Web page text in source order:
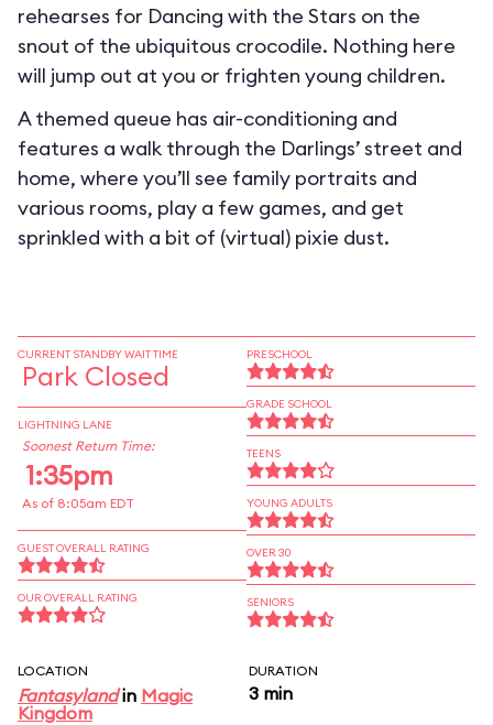
rehearses for Dancing with the Stars on the
snout of the ubiquitous crocodile. Nothing here
will jump out at you or frighten young children.
A themed queue has air-conditioning and
features a walk through the Darlings’ street and
home, where you’ll see family portraits and
various rooms, play a few games, and get
sprinkled with a bit of (virtual) pixie dust.
CURRENT STANDBY WAIT TIME
Park Closed
LIGHTNING LANE
Soonest Return Time:
1:35pm
As of 8:05am EDT
GUEST OVERALL RATING
OUR OVERALL RATING
PRESCHOOL
GRADE SCHOOL
TEENS
YOUNG ADULTS
OVER 30
SENIORS
LOCATION
Fantasylandin Magic
Kingdom
DURATION
3 min